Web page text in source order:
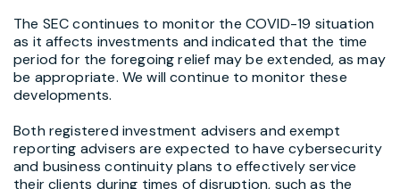
The SEC continues to monitor the COVID-19 situation
as it affects investments and indicated that the time
period for the foregoing relief may be extended, as may
be appropriate. We will continue to monitor these
developments.
Both registered investment advisers and exempt
reporting advisers are expected to have cybersecurity
and business continuity plans to effectively service
their clients during times of disruption, such as the